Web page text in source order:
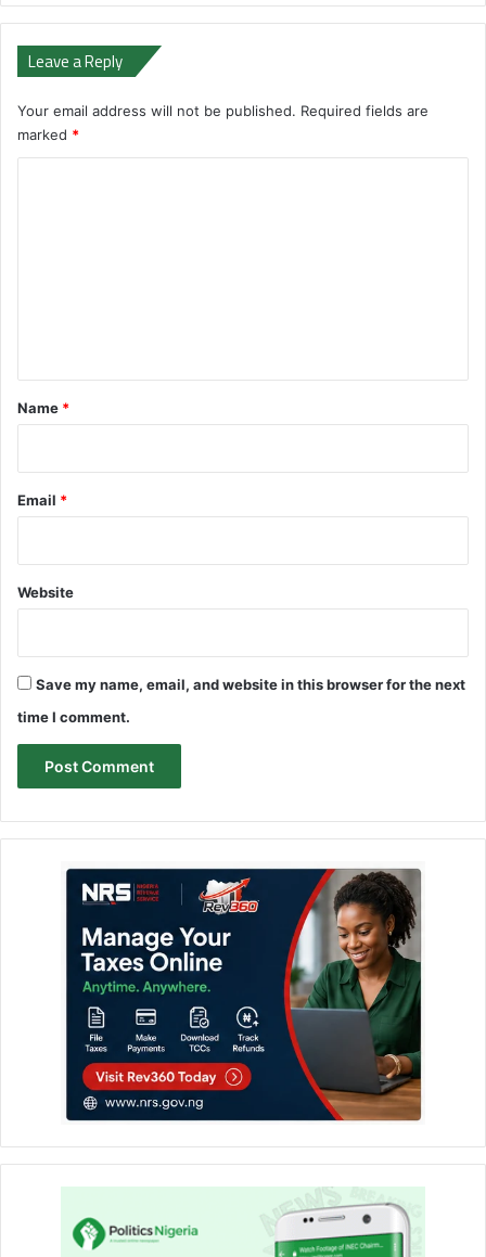
Leave a Reply
Your email address will not be published. Required fields are
marked *
*
Name *
Email *
Website
Save my name, email, and website in this browser for the next
time I comment.